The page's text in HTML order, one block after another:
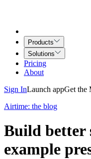
Products
Solutions
Pricing
About
Sign InLaunch appGet the
Airtime: the blog
Build better
example